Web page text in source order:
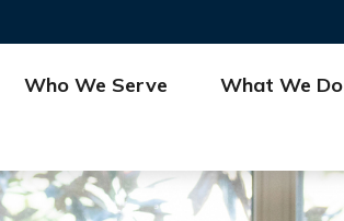
Who We Serve What We Do